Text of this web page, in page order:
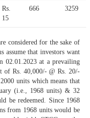
Rs.
15
666 3259
considered for the sake of
that investors want
02.01.2023 at a prevailing
of Rs. 40,000/- @ Rs. 20/-
units which means that
(i.e., 1968 units) & 32
be redeemed. Since 1968
from 1968 units would be